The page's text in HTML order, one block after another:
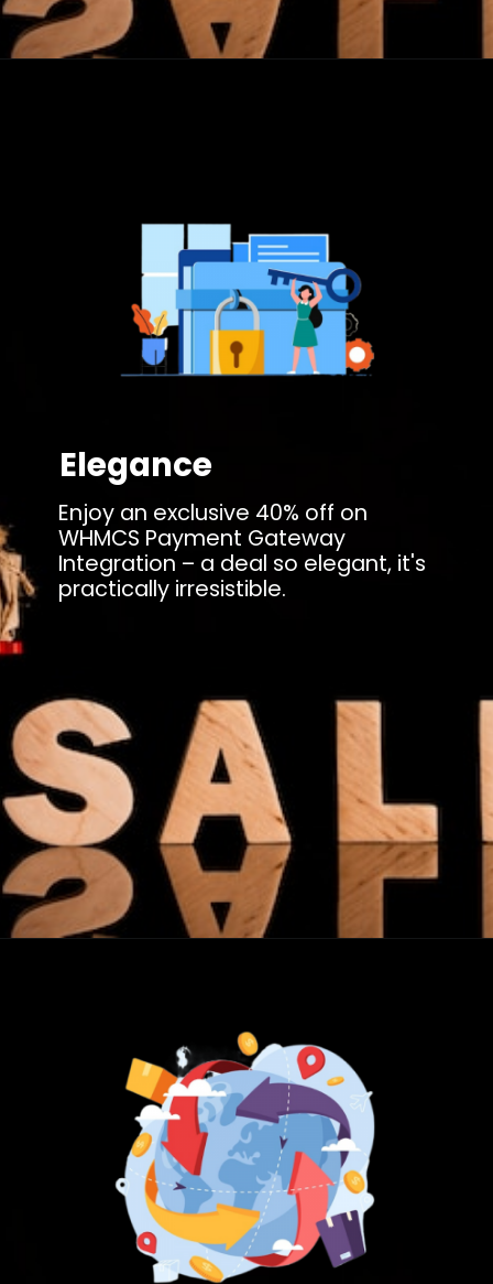
Elegance
Enjoy an exclusive 40% off on
WHMCS Payment Gateway
Integration – a deal so elegant, it's
practically irresistible.